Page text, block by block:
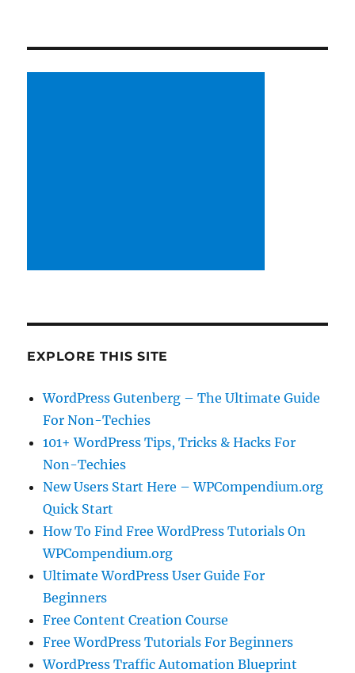
EXPLORE THIS SITE
WordPress Gutenberg – The Ultimate Guide
For Non-Techies
101+ WordPress Tips, Tricks & Hacks For
Non-Techies
New Users Start Here – WPCompendium.org
Quick Start
How To Find Free WordPress Tutorials On
WPCompendium.org
Ultimate WordPress User Guide For
Beginners
Free Content Creation Course
Free WordPress Tutorials For Beginners
WordPress Traffic Automation Blueprint